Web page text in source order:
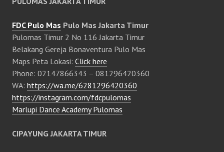
FDC Pulo Mas Pulo Mas Jakarta Timur
Pulomas Timur 2 No 116 Jakarta Timur
Belakang Gereja Bonaventura Pulo Mas
Maps Peta Lokasi: Click here
Phone: 02147866343 – 081296420360
WA: https://wa.me/6281296420360
https://instagram.com/fdcpulomas
Marlupi Dance Academy Pulomas
CIPAYUNG JAKARTA TIMUR